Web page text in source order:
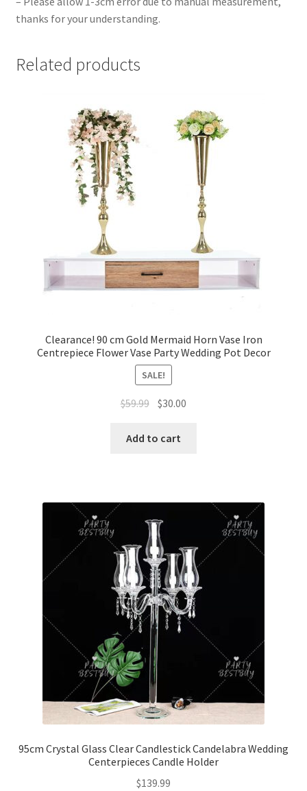
thanks for your understanding.
Related products
Clearance! 90 cm Gold Mermaid Horn Vase Iron
Centrepiece Flower Vase Party Wedding Pot Decor
SALE!
$59.99 Original
was:
$30.00
Add to cart
95cm Crystal Glass Clear Candlestick Candelabra Wedding
Centerpieces Candle Holder
$139.99